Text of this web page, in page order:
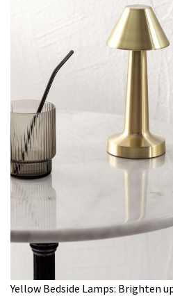
Yellow Bedside Lamps: Brighten